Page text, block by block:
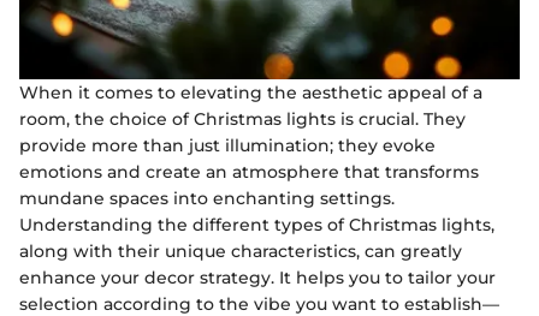
When it comes to elevating the aesthetic appeal of a
room, the choice of Christmas lights is crucial. They
provide more than just illumination; they evoke
emotions and create an atmosphere that transforms
mundane spaces into enchanting settings.
Understanding the different types of Christmas lights,
along with their unique characteristics, can greatly
enhance your decor strategy. It helps you to tailor your
selection according to the vibe you want to establish—